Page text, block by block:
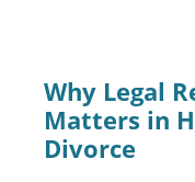
Why Legal
Matters in
Divorce